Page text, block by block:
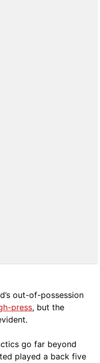
out-of-possession
press, but the
go far beyond
played a back five